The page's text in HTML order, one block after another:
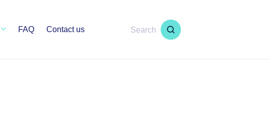
FAQ Contact us